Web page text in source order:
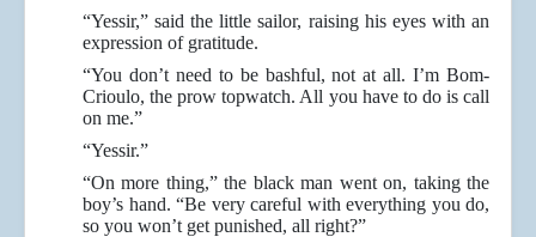
“Yessir,” said the little sailor, raising his eyes with an
expression of gratitude.
“You don’t need to be bashful, not at all. I’m Bom-
Crioulo, the prow topwatch. All you have to do is call
on me.”
“Yessir.”
“On more thing,” the black man went on, taking the
boy’s hand. “Be very careful with everything you do,
so you won’t get punished, all right?”